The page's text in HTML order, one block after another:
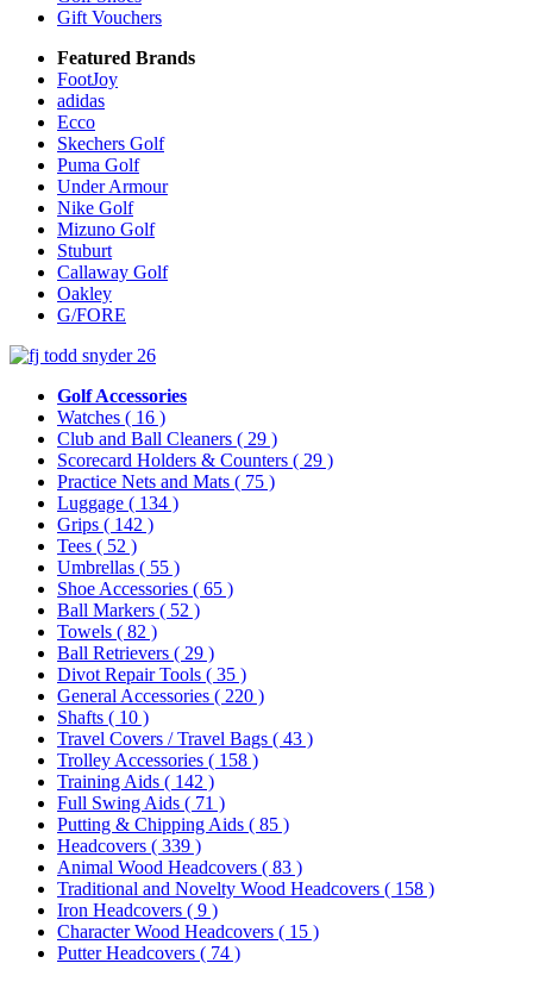
Gift Vouchers
Featured Brands
FootJoy
adidas
Ecco
Skechers Golf
Puma Golf
Under Armour
Nike Golf
Mizuno Golf
Stuburt
Callaway Golf
Oakley
G/FORE
Golf Accessories
Watches ( 16 )
Club and Ball Cleaners ( 29 )
Scorecard Holders & Counters ( 29 )
Practice Nets and Mats ( 75 )
Luggage ( 134 )
Grips ( 142 )
Tees ( 52 )
Umbrellas ( 55 )
Shoe Accessories ( 65 )
Ball Markers ( 52 )
Towels ( 82 )
Ball Retrievers ( 29 )
Divot Repair Tools ( 35 )
General Accessories ( 220 )
Shafts ( 10 )
Travel Covers / Travel Bags ( 43 )
Trolley Accessories ( 158 )
Training Aids ( 142 )
Full Swing Aids ( 71 )
Putting & Chipping Aids ( 85 )
Headcovers ( 339 )
Animal Wood Headcovers ( 83 )
Traditional and Novelty Wood Headcovers ( 158 )
Iron Headcovers ( 9 )
Character Wood Headcovers ( 15 )
Putter Headcovers ( 74 )